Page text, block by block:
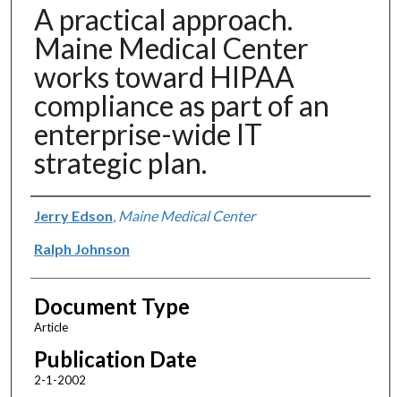
A practical approach.
Maine Medical Center
works toward HIPAA
compliance as part of an
enterprise-wide IT
strategic plan.
Authors
Jerry Edson Maine Medical Center
Ralph Johnson
Document Type
Article
Publication Date
2-1-2002